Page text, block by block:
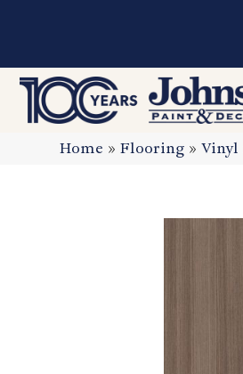
Home »Flooring »Vinyl